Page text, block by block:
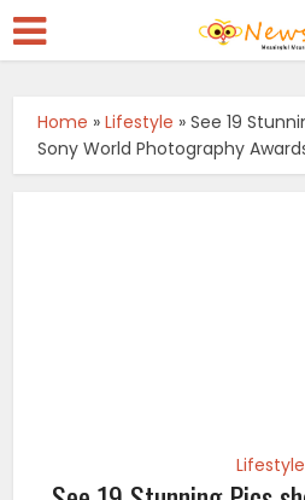
Home »Lifestyle »See 19
Sony World Photography
Lifestyle